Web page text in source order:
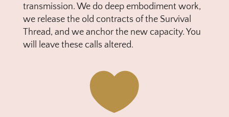
transmission. We do deep embodiment work,
we release the old contracts of the Survival
Thread, and we anchor the new capacity. You
will leave these calls altered.
